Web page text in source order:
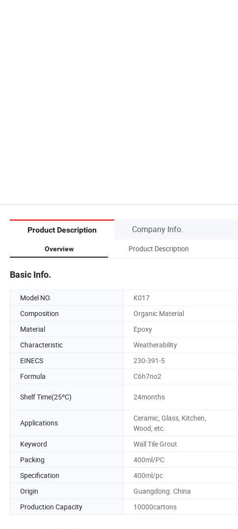
Product Description Company Info.
Overview Product Description
Basic Info.
Model NO. K017
Composition
Organic Material
Material
Epoxy
Characteristic
Weatherability
EINECS
230-391-5
Formula
C6h7no2
Shelf Time(25ºC) 24months
Applications
Ceramic, Glass, Kitchen,
Wood, etc.
Keyword Wall Tile Grout
Packing
400ml/PC
Specification
400ml/pc
Origin
Guangdong. China
Production Capacity
10000cartons